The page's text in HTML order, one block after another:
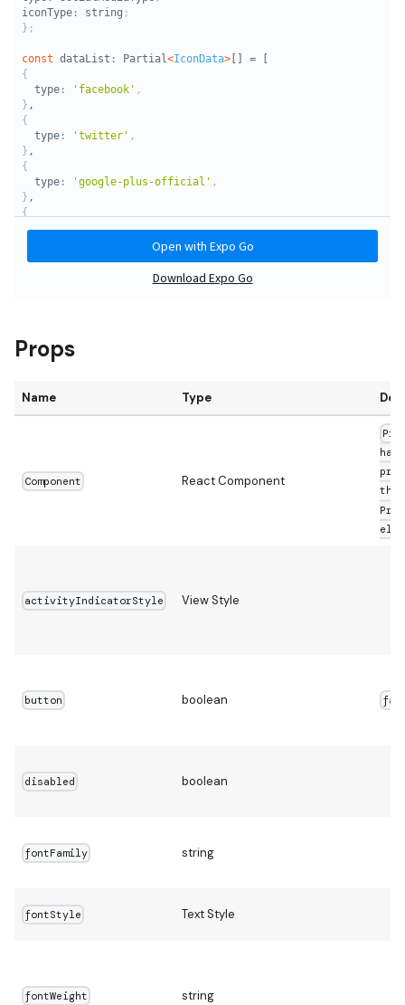
Props
Name Type
Component React Component
then
activityIndicatorStyle View Style
button boolean
disabled boolean
fontFamily string
fontStyle Text Style
fontWeight string